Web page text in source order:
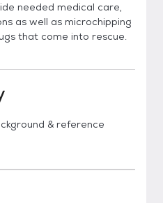
needed medical care,
as well as microchipping
that come into rescue.
& reference